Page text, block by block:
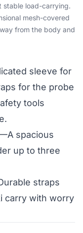
stable load-carrying.
mesh-covered
from the body and
sleeve for
for the probe
tools
spacious
up to three
straps
carry with worry